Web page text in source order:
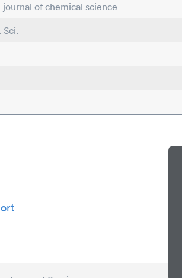
of chemical science
Sci.